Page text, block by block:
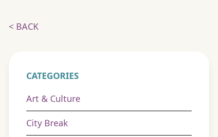
< BACK
CATEGORIES
Art & Culture
City Break